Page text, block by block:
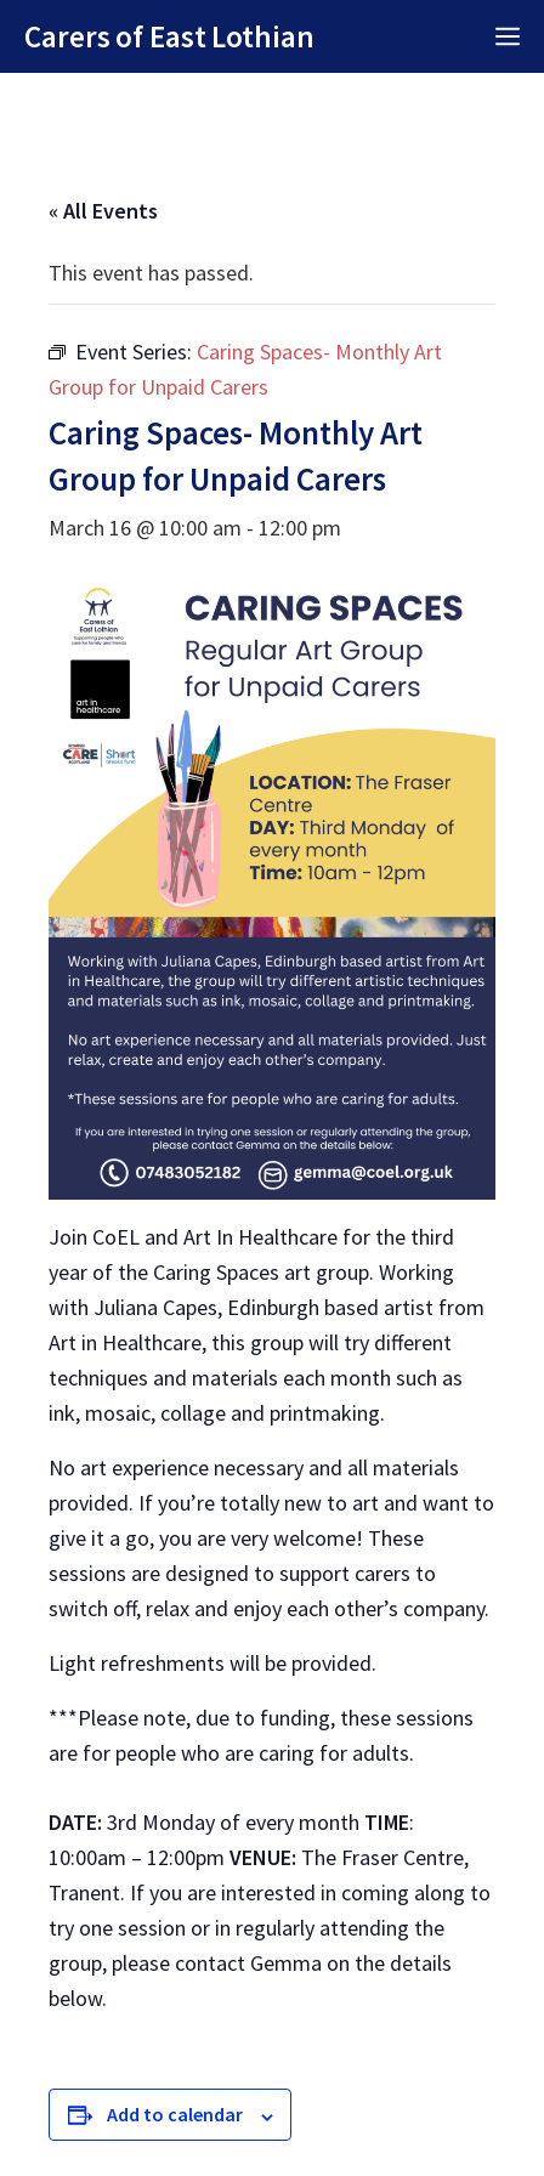
content
Carers of East Lothian
« All Events
This event has passed.
Event Series: Caring Spaces- Monthly Art
Group for Unpaid Carers
Caring Spaces- Monthly Art
Group for Unpaid Carers
March 16 @ 10:00 am - 12:00 pm
Join CoEL and Art In Healthcare for the third
year of the Caring Spaces art group. Working
with Juliana Capes, Edinburgh based artist from
Art in Healthcare, this group will try different
techniques and materials each month such as
ink, mosaic, collage and printmaking.
No art experience necessary and all materials
provided. If you’re totally new to art and want to
give it a go, you are very welcome! These
sessions are designed to support carers to
switch off, relax and enjoy each other’s company.
Light refreshments will be provided.
***Please note, due to funding, these sessions
are for people who are caring for adults.
DATE: 3rd Monday of every month TIME:
10:00am – 12:00pm VENUE: The Fraser Centre,
Tranent. If you are interested in coming along to
try one session or in regularly attending the
group, please contact Gemma on the details
below.
Add to calendar